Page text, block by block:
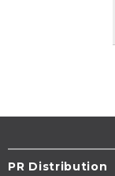
PR Distribution